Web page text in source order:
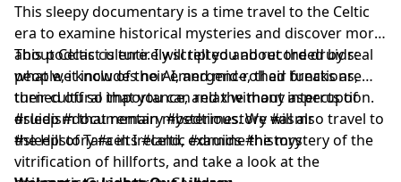
This sleepy documentary is a time travel to the Celtic
era to examine historical mysteries and discover more
about Celtic culture. I will tell you about the druids:
what we know of their emergence, their functions,
their cultural importance, and the many aspects of
druidism that remain mysterious. We will also travel to
the Hill of Tara in Ireland, examine the mystery of the
vitrification of hillforts, and take a look at the
This podcast is entirely scripted and recorded by real
people, it includes no AI, and mid-roll ad breaks are
turned off so that you can relax without interruption.
#sleep #documentary #bedtimestory #asmr
#sleepstory #celts #celtic #druids #history